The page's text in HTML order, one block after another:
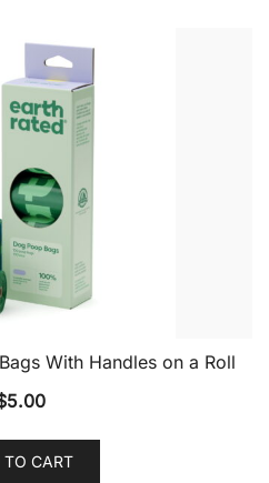
With Handles on a Roll
5.00
TO CART